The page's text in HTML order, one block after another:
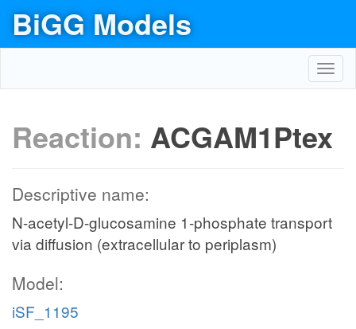
BiGG Models
Reaction: ACGAM1Ptex
Descriptive name:
N-acetyl-D-glucosamine 1-phosphate transport
via diffusion (extracellular to periplasm)
Model:
iSF_1195